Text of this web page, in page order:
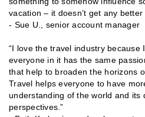
vacation – it doesn’t get any better
- Sue U., senior account manager
“I love the travel industry because
everyone in it has the same
that help to broaden the horizons
Travel helps everyone to have
understanding of the world and its
perspectives.”